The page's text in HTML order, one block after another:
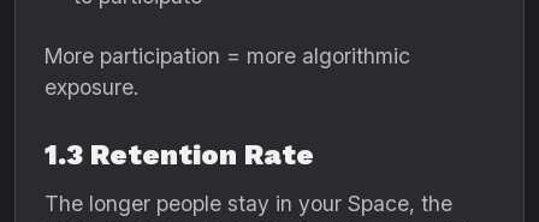
More participation = more algorithmic
exposure.
1.3 Retention Rate
The longer people stay in your Space, the